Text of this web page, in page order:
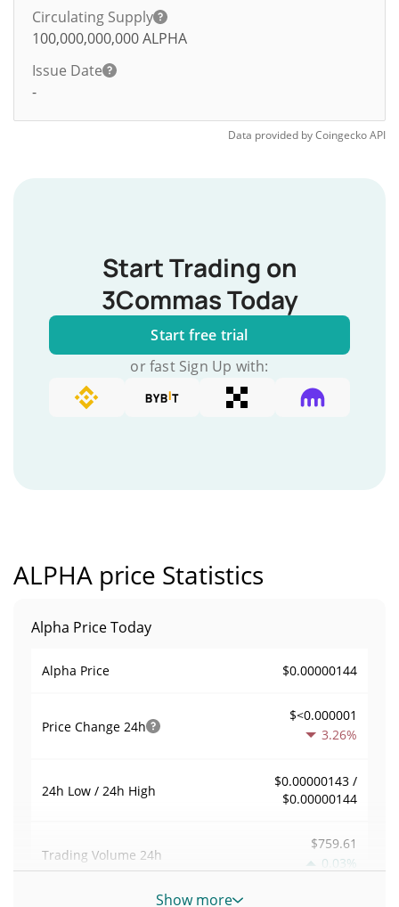
Circulating Supply
100,000,000,000ALPHA
Issue Date
-
Data provided byCoingeckoAPI
Start Trading on
3Commas Today
Start free trial
or fast Sign Up with:
ALPHA price Statistics
Alpha Price Today
Alpha Price $0.00000144
Price Change 24h
$<0.000001
3.26%
24h Low / 24h High
$0.00000143 /
$0.00000144
Trading Volume 24h
$759.61
0.03%
Show more